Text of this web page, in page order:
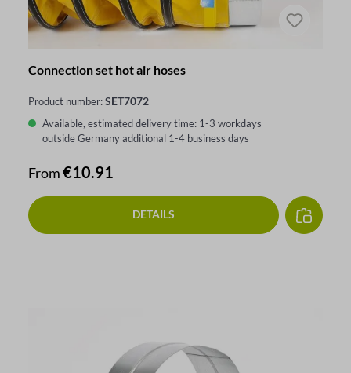
Connection set hot air hoses
Product number:SET7072
Available, estimated delivery time: 1-3 workdays
outside Germany additional 1-4 business days
Regular price:
From€10.91
DETAILS